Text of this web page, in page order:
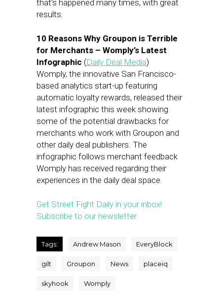
that’s happened many times, with great
results.
10 Reasons Why Groupon is Terrible
for Merchants – Womply’s Latest
Infographic (Daily Deal Media)
Womply, the innovative San Francisco-
based analytics start-up featuring
automatic loyalty rewards, released their
latest infographic this week showing
some of the potential drawbacks for
merchants who work with Groupon and
other daily deal publishers. The
infographic follows merchant feedback
Womply has received regarding their
experiences in the daily deal space.
Get Street Fight Daily in your inbox!
Subscribe to our newsletter.
Tags: Andrew Mason EveryBlock
gilt Groupon News placeiq
skyhook Womply